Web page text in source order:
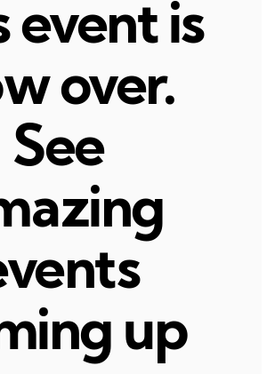
event is
over.
See
up